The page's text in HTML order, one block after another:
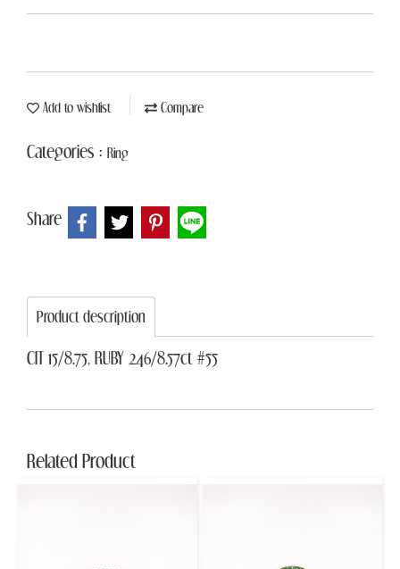
Add to wishlist Compare
Categories : Ring
Share
Product description
CIT 15/8.75, RUBY 246/8.57ct #55
Related Product